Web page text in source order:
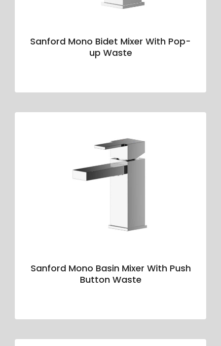
Sanford Mono Bidet Mixer With Pop-
up Waste
Sanford Mono Basin Mixer With Push
Button Waste